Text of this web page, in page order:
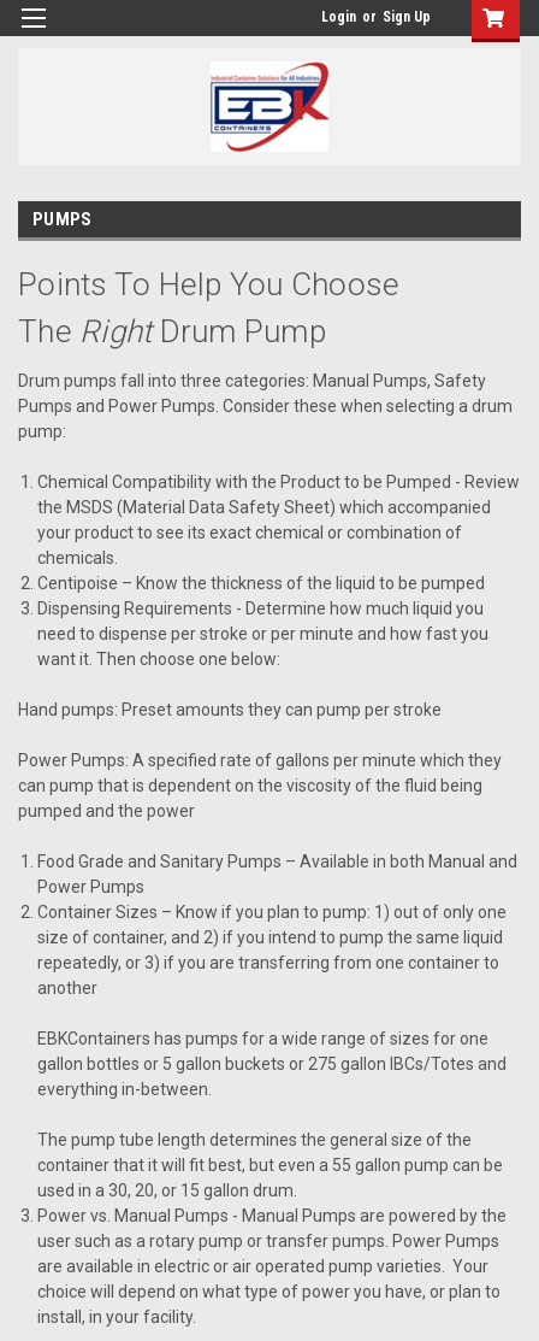
Login or Sign Up
PUMPS
Points To Help You Choose
The RightDrum Pump
Drum pumps fall into three categories: Manual Pumps, Safety
Pumps and Power Pumps. Consider these when selecting a drum
pump:
Chemical Compatibility with the Product to be Pumped - Review
the MSDS (Material Data Safety Sheet) which accompanied
your product to see its exact chemical or combination of
chemicals.
Centipoise – Know the thickness of the liquid to be pumped
Dispensing Requirements - Determine how much liquid you
need to dispense per stroke or per minute and how fast you
want it. Then choose one below:
Hand pumps: Preset amounts they can pump per stroke
Power Pumps: A specified rate of gallons per minute which they
can pump that is dependent on the viscosity of the fluid being
pumped and the power
Food Grade and Sanitary Pumps – Available in both Manual and
Power Pumps
Container Sizes – Know if you plan to pump: 1) out of only one
size of container, and 2) if you intend to pump the same liquid
repeatedly, or 3) if you are transferring from one container to
another
EBKContainers has pumps for a wide range of sizes for one
gallon bottles or 5 gallon buckets or 275 gallon IBCs/Totes and
everything in-between.
The pump tube length determines the general size of the
container that it will fit best, but even a 55 gallon pump can be
used in a 30, 20, or 15 gallon drum.
Power vs. Manual Pumps - Manual Pumps are powered by the
user such as a rotary pump or transfer pumps. Power Pumps
are available in electric or air operated pump varieties. Your
choice will depend on what type of power you have, or plan to
install, in your facility.